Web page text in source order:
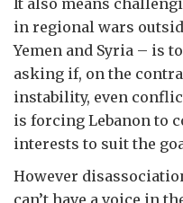
in regional wars
Yemen and Syria – is
asking if, on the
instability, even
is forcing Lebanon to
interests to suit the
However
can’t have a voice in